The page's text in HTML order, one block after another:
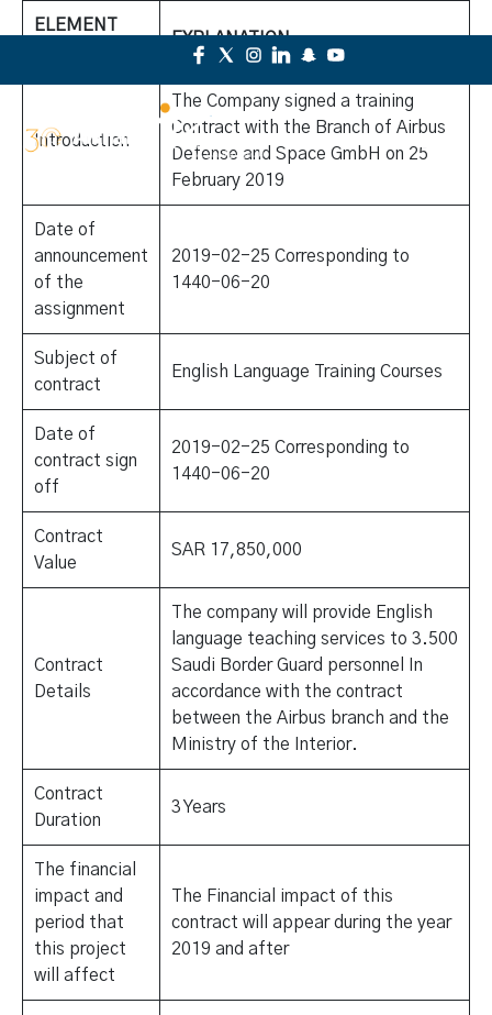
ELEMENT
EXPLANATION
Introduction
The Company signed a training
Contract with the Branch of Airbus
Defense and Space GmbH on 25
February 2019
Date of
announcement
of the
assignment
2019-02-25 Corresponding to
1440-06-20
Subject of
contract
English Language Training Courses
Date of
contract sign
off
2019-02-25 Corresponding to
1440-06-20
Contract
Value
SAR 17,850,000
Contract
Details
The company will provide English
language teaching services to 3.500
Saudi Border Guard personnel In
accordance with the contract
between the Airbus branch and the
Ministry of the Interior.
Contract
Duration
3 Years
The financial
impact and
period that
this project
will affect
The Financial impact of this
contract will appear during the year
2019 and after